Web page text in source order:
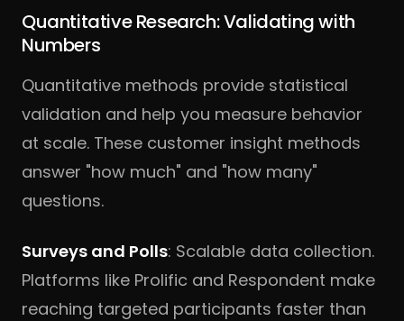
Quantitative Research: Validating with
Numbers
Quantitative methods provide statistical
validation and help you measure behavior
at scale. These customer insight methods
answer "how much" and "how many"
questions.
Surveys and Polls: Scalable data collection.
Platforms like Prolific and Respondent make
reaching targeted participants faster than